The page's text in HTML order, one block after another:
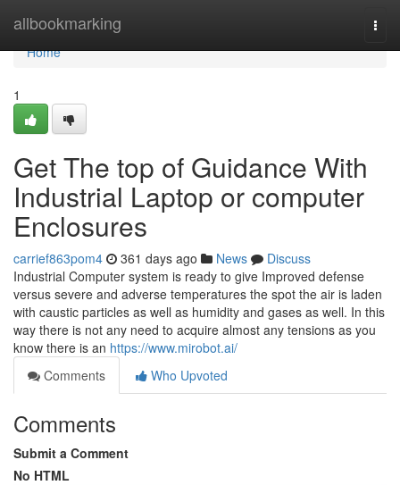
allbookmarking
Home
Home
1
Get The top of Guidance With
Industrial Laptop or computer
Enclosures
carrief863pom4 361 days ago News
Discuss
Industrial Computer system is ready to give Improved defense
versus severe and adverse temperatures the spot the air is laden
with caustic particles as well as humidity and gases as well. In this
way there is not any need to acquire almost any tensions as you
know there is an https://www.mirobot.ai/
Comments
Who Upvoted
Comments
Submit a Comment
No HTML